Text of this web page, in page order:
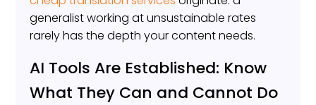
generalist working at unsustainable rates
rarely has the depth your content needs.
AI Tools Are Established: Know
What They Can and Cannot Do